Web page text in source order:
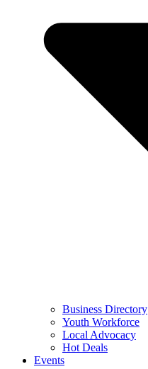
Business Directory
Youth Workforce
Local Advocacy
Hot Deals
Events